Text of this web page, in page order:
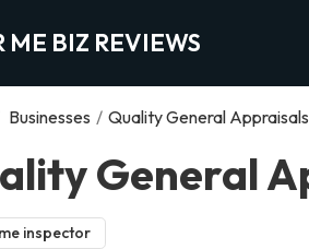
ME BIZ REVIEWS
Businesses / Quality General
General
inspector